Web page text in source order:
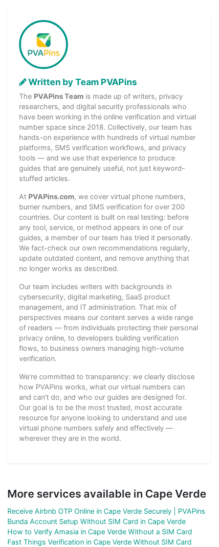
Written by Team PVAPins
The PVAPins Team is made up of writers, privacy
researchers, and digital security professionals who
have been working in the online verification and virtual
number space since 2018. Collectively, our team has
hands-on experience with hundreds of virtual number
platforms, SMS verification workflows, and privacy
tools — and we use that experience to produce
guides that are genuinely useful, not just keyword-
stuffed articles.
At PVAPins.com, we cover virtual phone numbers,
burner numbers, and SMS verification for over 200
countries. Our content is built on real testing: before
any tool, service, or method appears in one of our
guides, a member of our team has tried it personally.
We fact-check our own recommendations regularly,
update outdated content, and remove anything that
no longer works as described.
Our team includes writers with backgrounds in
cybersecurity, digital marketing, SaaS product
management, and IT administration. That mix of
perspectives means our content serves a wide range
of readers — from individuals protecting their personal
privacy online, to developers building verification
flows, to business owners managing high-volume
verification.
We're committed to transparency: we clearly disclose
how PVAPins works, what our virtual numbers can
and can't do, and who our guides are designed for.
Our goal is to be the most trusted, most accurate
resource for anyone looking to understand and use
virtual phone numbers safely and effectively —
wherever they are in the world.
More services available in Cape Verde
Receive Airbnb OTP Online in Cape Verde Securely | PVAPins
Bunda Account Setup Without SIM Card in Cape Verde
How to Verify Amasia in Cape Verde Without a SIM Card
Fast Things Verification in Cape Verde Without SIM Card